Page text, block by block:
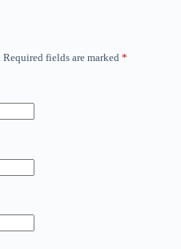
Required fields are marked *